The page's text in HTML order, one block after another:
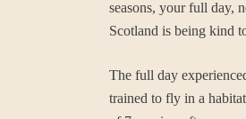
seasons, your full day,
Scotland is being kind
The full day
trained to fly in a